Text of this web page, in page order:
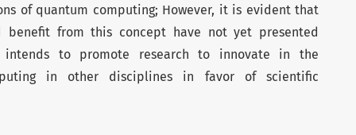
of quantum computing; However, it is evident that
from this concept have not yet presented
intends to promote research to innovate in the
in other disciplines in favor of scientific